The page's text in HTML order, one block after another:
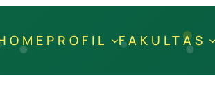
PROFIL FAKULTAS